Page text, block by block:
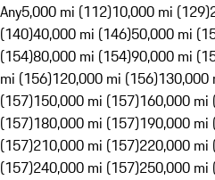
Any5,000 mi (112)10,000 mi (129)
(140)40,000 mi (146)50,000 mi
(154)80,000 mi (154)90,000 mi
mi (156)120,000 mi (156)130,000
(157)150,000 mi (157)160,000 mi
(157)180,000 mi (157)190,000 mi
(157)210,000 mi (157)220,000 mi
(157)240,000 mi (157)250,000 mi